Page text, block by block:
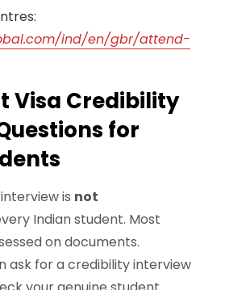
ind/en/gbr/attend-
Visa Credibility
for
is not
Indian student. Most
on documents.
ask for a credibility interview